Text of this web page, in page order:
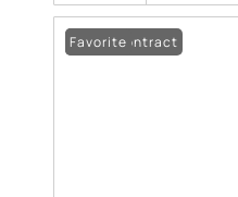
Under Contract
Favorite